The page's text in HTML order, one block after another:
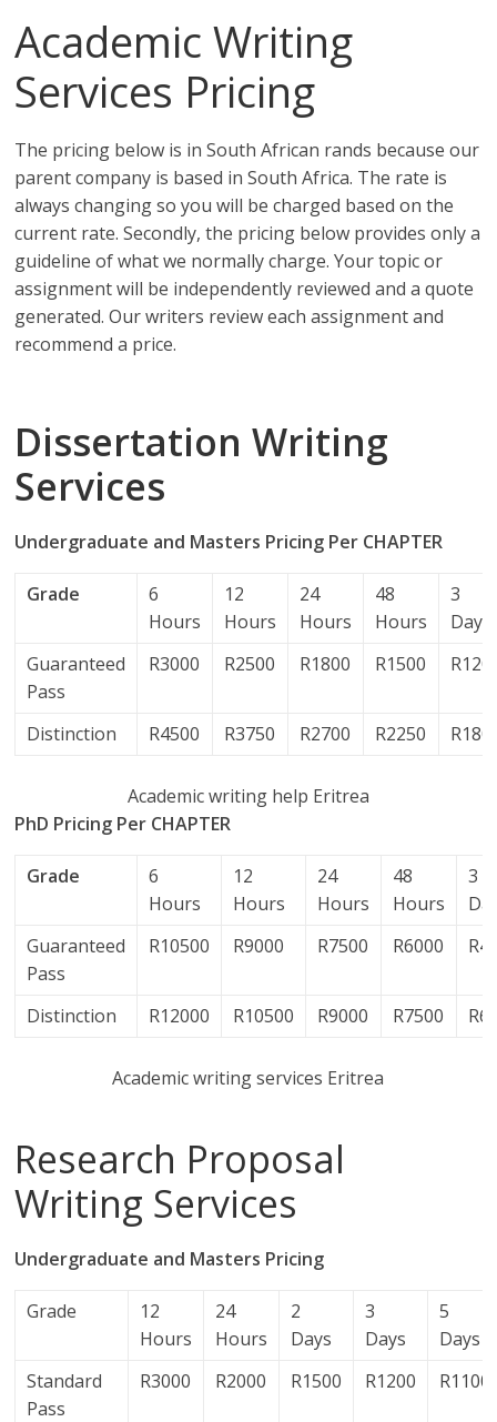
Academic Writing
Services Pricing
The pricing below is in South African rands because our
parent company is based in South Africa. The rate is
always changing so you will be charged based on the
current rate. Secondly, the pricing below provides only a
guideline of what we normally charge. Your topic or
assignment will be independently reviewed and a quote
generated. Our writers review each assignment and
recommend a price.
Dissertation Writing
Services
Undergraduate and Masters Pricing Per CHAPTER
Grade
6
Hours
12
Hours
24
Hours
48
Hours
3
Days
Guaranteed
Pass
R3000 R2500 R1800 R1500
Distinction R4500 R3750 R2700 R2250
Academic writing help Eritrea
PhD Pricing Per CHAPTER
Grade
6
Hours
12
Hours
24
Hours
48
Hours
3
Guaranteed
Pass
R10500 R9000 R7500 R6000
Distinction R12000 R10500 R9000 R7500
Academic writing services Eritrea
Research Proposal
Writing Services
Undergraduate and Masters Pricing
Grade
12
Hours
24
Hours
2
Days
3
Days
5
Days
Standard
Pass
R3000 R2000 R1500 R1200 R1100